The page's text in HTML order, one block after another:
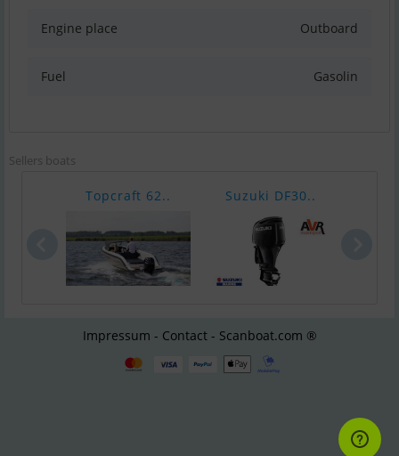
Engine place Outboard
Fuel Gasolin
Sellers boats
Topcraft 62.. Suzuki DF30..
Impressum - Contact - Scanboat.com ®